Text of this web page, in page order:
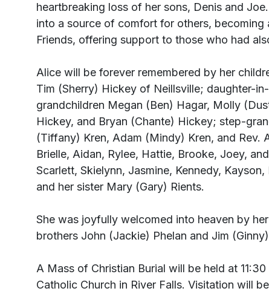
heartbreaking loss of her sons, Denis and
into a source of comfort for others,
Friends, offering support to those who had
Alice will be forever remembered by her
Tim (Sherry) Hickey of Neillsville; daughter-
grandchildren Megan (Ben) Hagar, Molly
Hickey, and Bryan (Chante) Hickey; step-
(Tiffany) Kren, Adam (Mindy) Kren, and Rev.
Brielle, Aidan, Rylee, Hattie, Brooke, Joey,
Scarlett, Skielynn, Jasmine, Kennedy,
and her sister Mary (Gary) Rients.
She was joyfully welcomed into heaven by
brothers John (Jackie) Phelan and Jim
A Mass of Christian Burial will be held at
Catholic Church in River Falls. Visitation will